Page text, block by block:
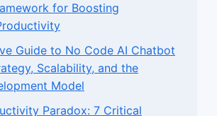
for Boosting
Guide to No Code AI Chatbot
Scalability, and the
Model
Paradox: 7 Critical